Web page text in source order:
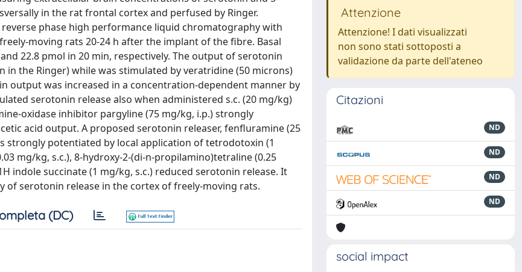
in the rat frontal cortex and perfused by Ringer.
phase high performance liquid chromatography with
moving rats 20-24 h after the implant of the fibre. Basal
22.8 pmol in 20 min, respectively. The output of serotonin
the Ringer) while was stimulated by veratridine (50 microns)
output was increased in a concentration-dependent manner by
serotonin release also when administered s.c. (20 mg/kg)
oxidase inhibitor pargyline (75 mg/kg, i.p.) strongly
acid output. A proposed serotonin releaser, fenfluramine (25
strongly potentiated by local application of tetrodotoxin (1
mg/kg, s.c.), 8-hydroxy-2-(di-n-propilamino)tetraline (0.25
indole succinate (1 mg/kg, s.c.) reduced serotonin release. It
serotonin release in the cortex of freely-moving rats.
(DC)
Attenzione
Attenzione! I dati visualizzati
non sono stati sottoposti a
validazione da parte dell'ateneo
Citazioni
ND
ND
ND
ND
social impact